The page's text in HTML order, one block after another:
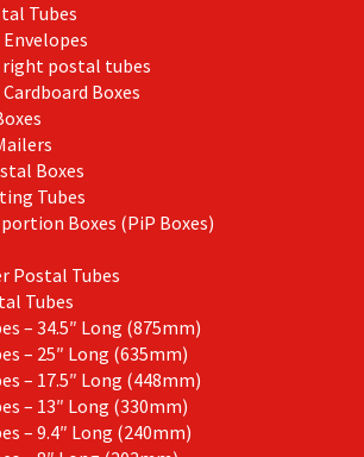
Tubes
postal tubes
Boxes
Boxes
Tubes
Boxes (PiP Boxes)
Postal Tubes
Tubes
– 34.5″ Long (875mm)
– 25″ Long (635mm)
– 17.5″ Long (448mm)
– 13″ Long (330mm)
– 9.4″ Long (240mm)